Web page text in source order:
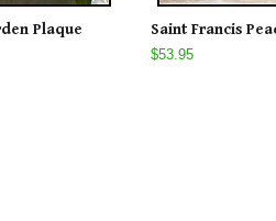
Plaque Saint Francis
$53.95